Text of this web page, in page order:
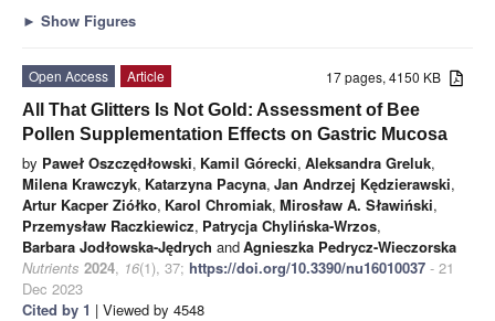
► Show Figures
17 pages, 4150 KB
Open Access
Article
All That Glitters Is Not Gold: Assessment of Bee
Pollen Supplementation Effects on Gastric Mucosa
by Paweł Oszczędłowski, Kamil Górecki, Aleksandra Greluk,
Milena Krawczyk, Katarzyna Pacyna, Jan Andrzej Kędzierawski,
Artur Kacper Ziółko, Karol Chromiak, Mirosław A. Sławiński,
Przemysław Raczkiewicz, Patrycja Chylińska-Wrzos,
Barbara Jodłowska-Jędrych andAgnieszka Pedrycz-Wieczorska
Nutrients 2024, 16(1), 37; https://doi.org/10.3390/nu16010037 - 21
Dec 2023
Cited by 1 | Viewed by 4548